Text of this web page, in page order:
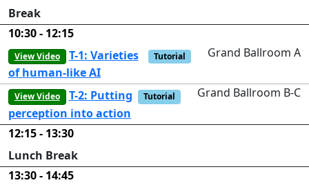
Break
10:30 - 12:15
Tutorial
View Video
T-1: Varieties
of human-like AI
Grand Ballroom A
Tutorial
View Video
T-2: Putting
perception into action
Grand Ballroom B-C
12:15 - 13:30
Lunch Break
13:30 - 14:45